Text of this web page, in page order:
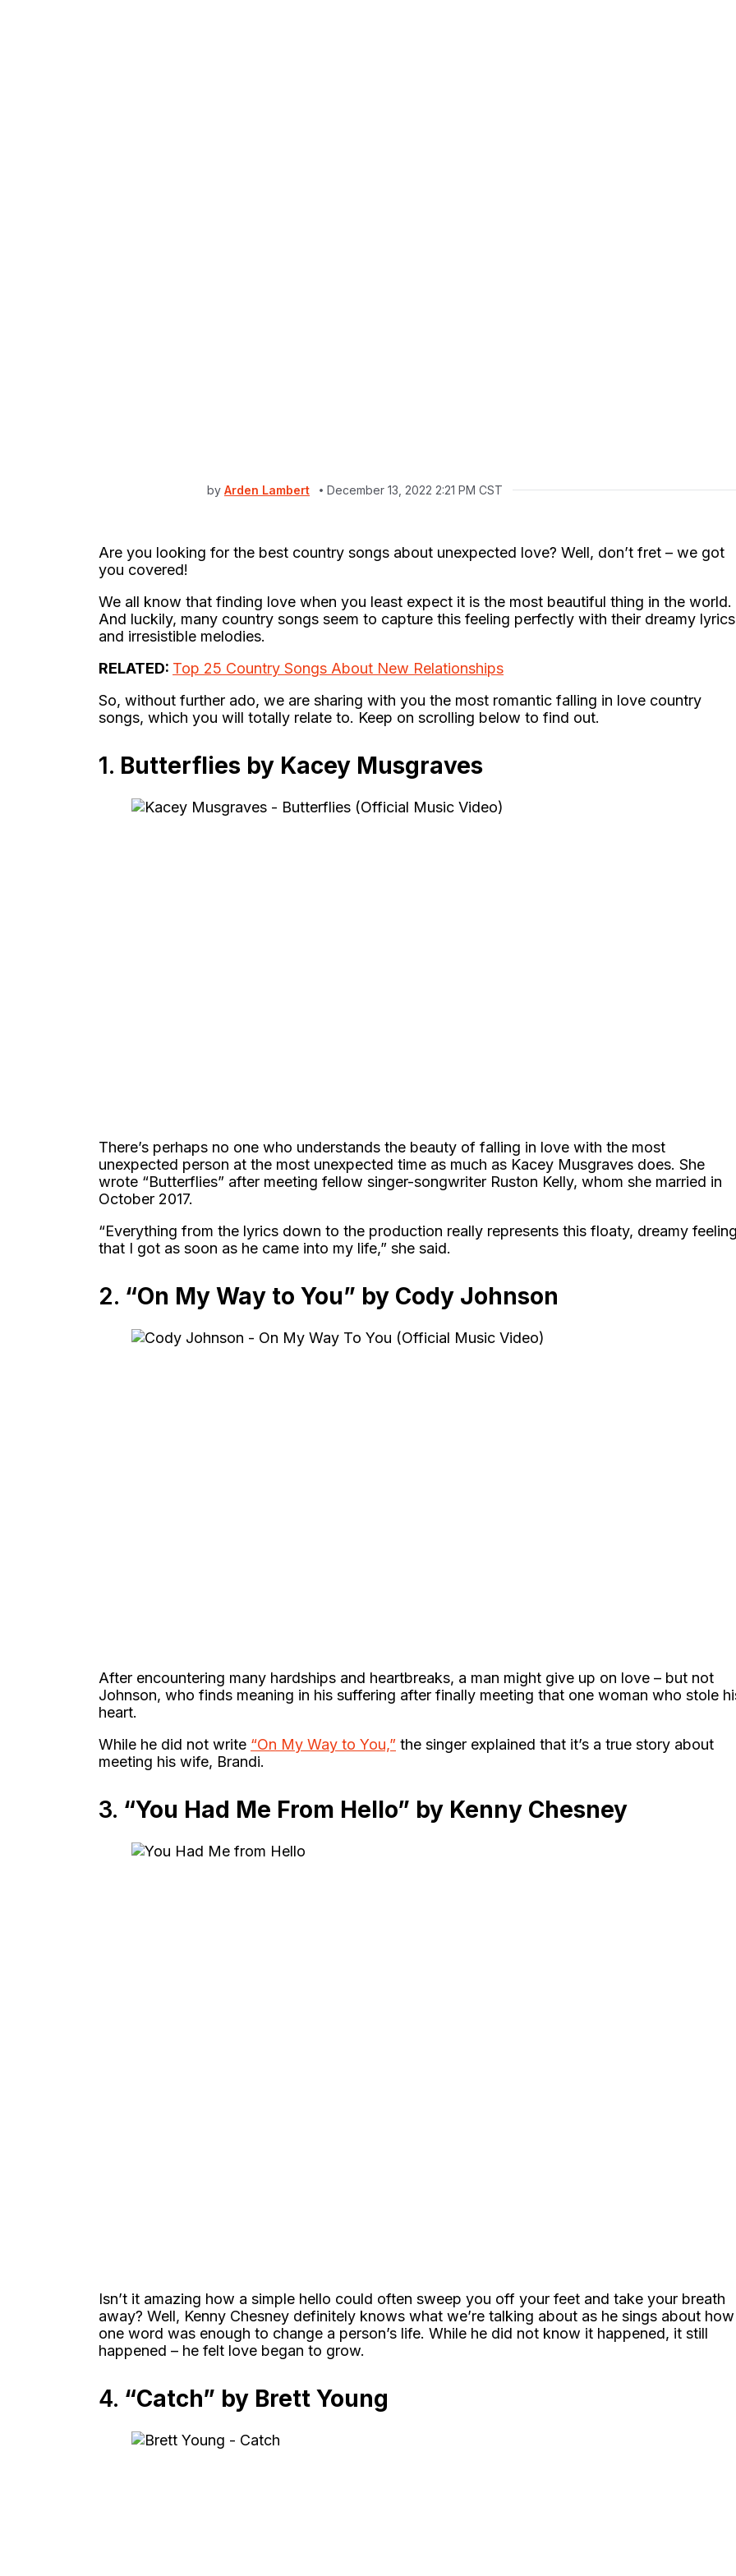
by Arden Lambert December 13, 2022 2:21 PM CST
Are you looking for the best country songs about unexpected love? Well, don’t fret – we got
you covered!
We all know that finding love when you least expect it is the most beautiful thing in the world.
And luckily, many country songs seem to capture this feeling perfectly with their dreamy lyrics
and irresistible melodies.
RELATED: Top 25 Country Songs About New Relationships
So, without further ado, we are sharing with you the most romantic falling in love country
songs, which you will totally relate to. Keep on scrolling below to find out.
1. Butterflies by Kacey Musgraves
There’s perhaps no one who understands the beauty of falling in love with the most
unexpected person at the most unexpected time as much as Kacey Musgraves does. She
wrote “Butterflies” after meeting fellow singer-songwriter Ruston Kelly, whom she married in
October 2017.
“Everything from the lyrics down to the production really represents this floaty, dreamy
that I got as soon as he came into my life,” she said.
2. “On My Way to You” by Cody Johnson
After encountering many hardships and heartbreaks, a man might give up on love – but not
Johnson, who finds meaning in his suffering after finally meeting that one woman who stole
heart.
While he did not write “On My Way to You,” the singer explained that it’s a true story about
meeting his wife, Brandi.
3. “You Had Me From Hello” by Kenny Chesney
Isn’t it amazing how a simple hello could often sweep you off your feet and take your breath
away? Well, Kenny Chesney definitely knows what we’re talking about as he sings about how
one word was enough to change a person’s life. While he did not know it happened, it still
happened – he felt love began to grow.
4. “Catch” by Brett Young